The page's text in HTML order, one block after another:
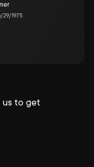
29/1975
us to get